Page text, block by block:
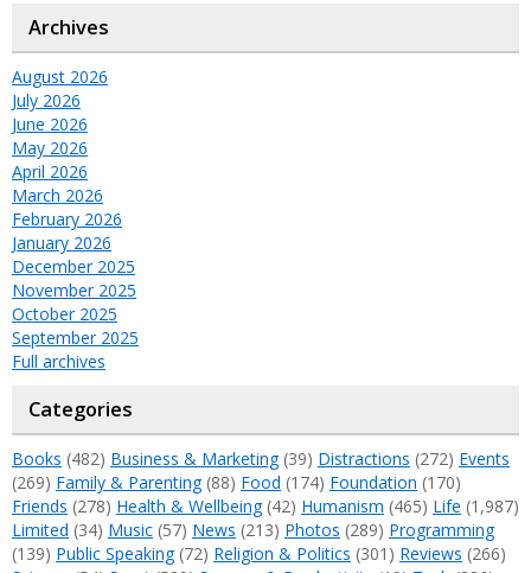
Archives
August 2026
July 2026
June 2026
May 2026
April 2026
March 2026
February 2026
January 2026
December 2025
November 2025
October 2025
September 2025
Full archives
Categories
Books (482) Business & Marketing(39) Distractions (272) Events
(269) Family & Parenting(88) Food (174) Foundation (170)
Friends (278) Health & Wellbeing(42) Humanism (465) Life (1,987)
Limited (34) Music (57) News (213) Photos (289) Programming
(139) Public Speaking(72) Religion & Politics (301) Reviews (266)